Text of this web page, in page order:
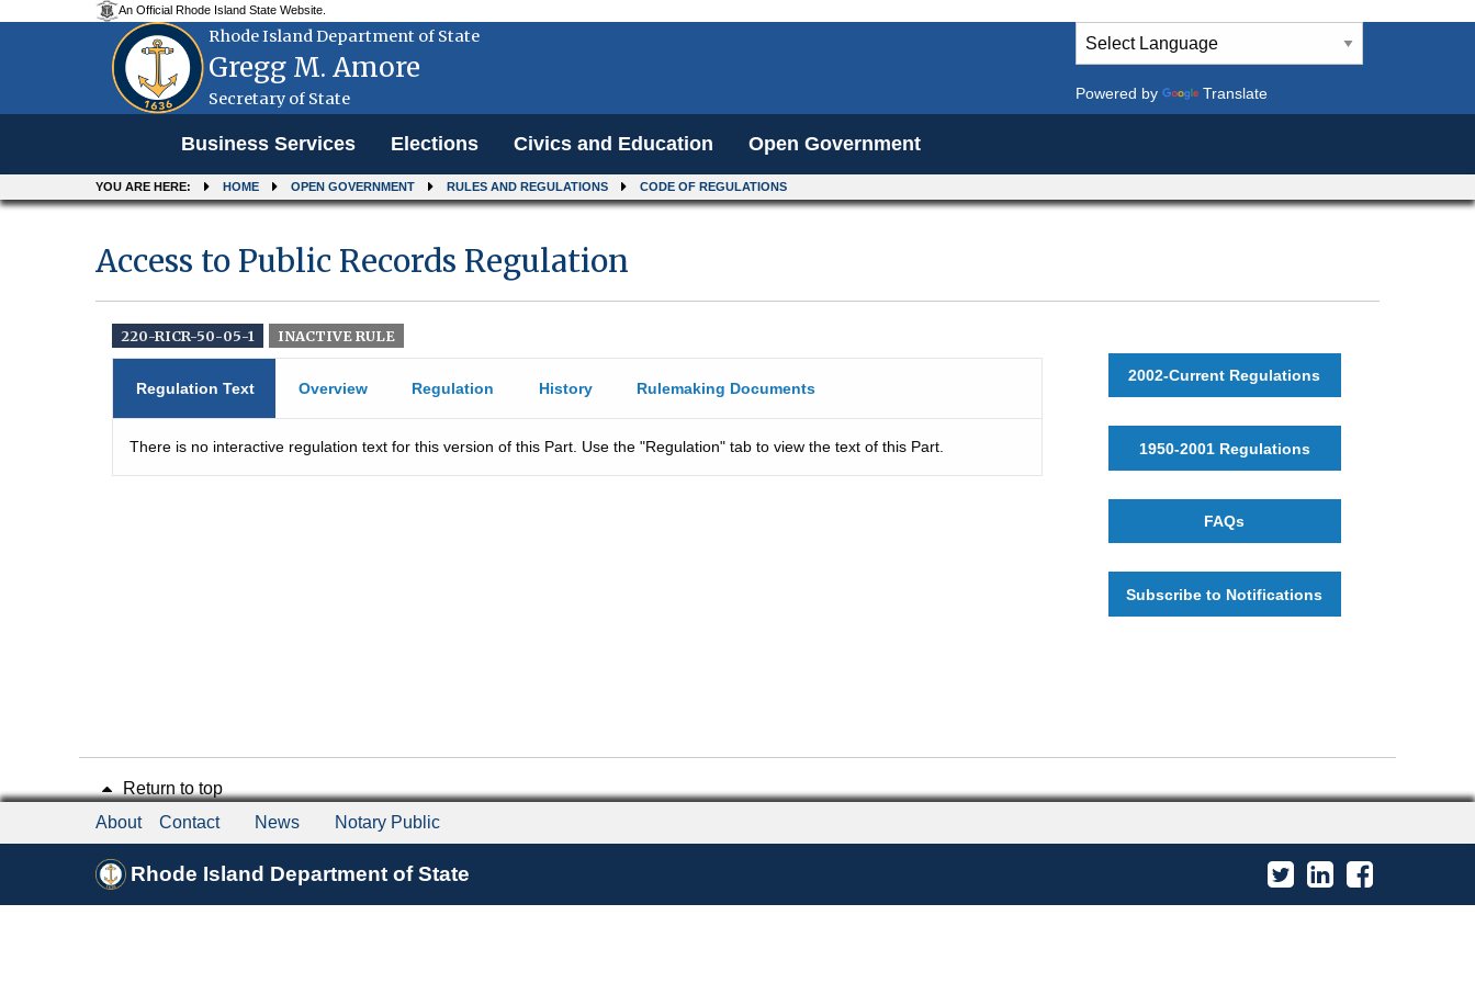
An Official Rhode Island State Website.
Rhode Island Department of State
Gregg M. Amore
Secretary of State Powered by Translate
Business Services Elections Civics and Education Open Government
YOU ARE HERE: HOME OPEN GOVERNMENT RULES AND REGULATIONS CODE OF REGULATIONS
Access to Public Records Regulation
220-RICR-50-05-1 INACTIVE RULE
Regulation Text Overview Regulation History Rulemaking Documents
There is no interactive regulation text for this version of this Part. Use the "Regulation" tab to view the text of this Part.
2002-Current Regulations
1950-2001 Regulations
FAQs
Subscribe to Notifications
Return to top
About
Contact News Notary Public
Rhode Island Department of State LinkedIn
Twitter